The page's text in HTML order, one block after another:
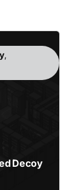
,
Decoy